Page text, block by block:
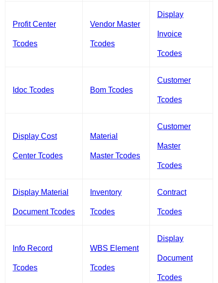
Profit Center
Tcodes
Vendor Master
Tcodes
Display
Invoice
Tcodes
Idoc Tcodes Bom Tcodes
Customer
Tcodes
Display Cost
Center Tcodes
Material
Master Tcodes
Customer
Master
Tcodes
Display Material
Document Tcodes
Inventory
Tcodes
Contract
Tcodes
Info Record
Tcodes
WBS Element
Tcodes
Display
Document
Tcodes